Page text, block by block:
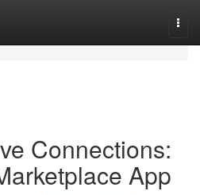
Connections:
App